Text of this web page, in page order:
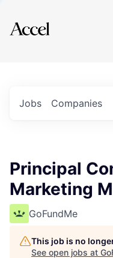
Explore
Jobs Companies
Principal
Marketing
GoFundMe
This job is no
See open jobs at